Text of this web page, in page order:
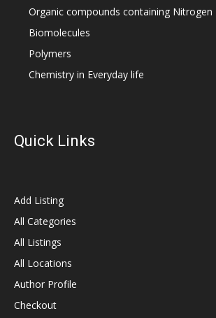
Organic compounds containing Nitrogen
Biomolecules
Polymers
Chemistry in Everyday life
Quick Links
Add Listing
All Categories
All Listings
All Locations
Author Profile
Checkout